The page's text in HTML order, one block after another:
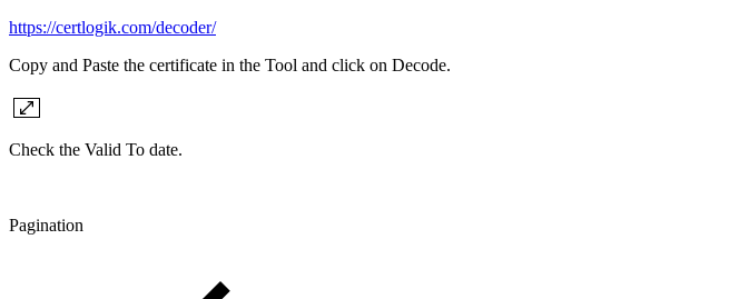
https://certlogik.com/decoder/
Copy and Paste the certificate in the Tool and click on Decode.
Check the Valid To date.
Pagination